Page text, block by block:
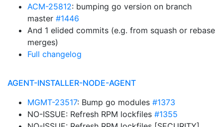
ACM-25812: bumping go version on branch
master #1446
And 1 elided commits (e.g. from squash or rebase
merges)
Full changelog
AGENT-INSTALLER-NODE-AGENT
MGMT-23517: Bump go modules #1373
NO-ISSUE: Refresh RPM lockfiles #1355